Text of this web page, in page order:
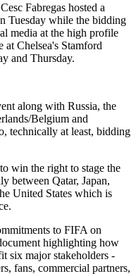
Fabregas hosted a
Tuesday while the bidding
media at the high profile
at Chelsea's Stamford
and Thursday.
along with Russia, the
Belgium and
technically at least, bidding
win the right to stage the
between Qatar, Japan,
United States which is
to FIFA on
highlighting how
six major stakeholders -
fans, commercial partners,